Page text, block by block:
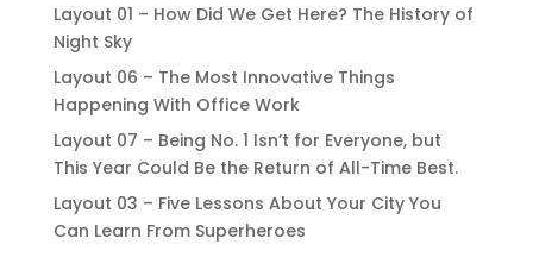
Layout 01 – How Did We Get Here? The History of
Night Sky
Layout 06 – The Most Innovative Things
Happening With Office Work
Layout 07 – Being No. 1 Isn’t for Everyone, but
This Year Could Be the Return of All-Time Best.
Layout 03 – Five Lessons About Your City You
Can Learn From Superheroes